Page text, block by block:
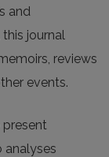
and
journal
reviews
events.
present
analyses